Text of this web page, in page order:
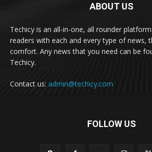
ABOUT US
Techicy is an all-in-one, all rounder
readers with each and every type of news,
comfort. Any news that you need can be
Techicy.
Contact us: admin@techicy.com
FOLLOW US